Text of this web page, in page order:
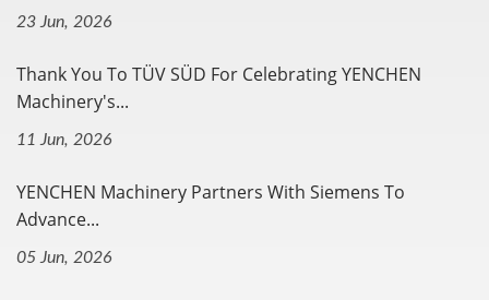
23 Jun, 2026
Thank You To TÜV SÜD For Celebrating YENCHEN
Machinery's...
11 Jun, 2026
YENCHEN Machinery Partners With Siemens To
Advance...
05 Jun, 2026